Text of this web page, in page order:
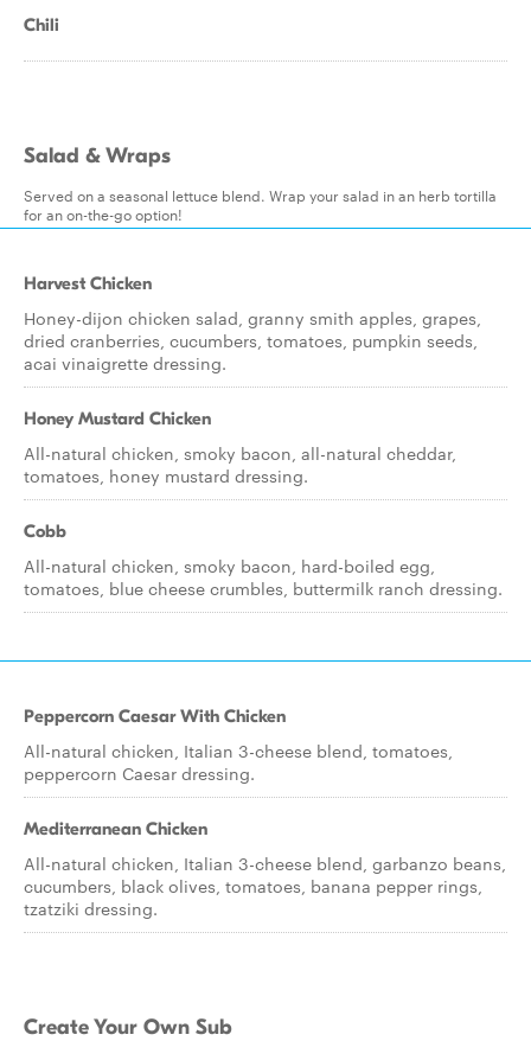
Chili
Salad & Wraps
Served on a seasonal lettuce blend. Wrap your salad in an herb tortilla
for an on-the-go option!
Harvest Chicken
Honey-dijon chicken salad, granny smith apples, grapes,
dried cranberries, cucumbers, tomatoes, pumpkin seeds,
acai vinaigrette dressing.
Honey Mustard Chicken
All-natural chicken, smoky bacon, all-natural cheddar,
tomatoes, honey mustard dressing.
Cobb
All-natural chicken, smoky bacon, hard-boiled egg,
tomatoes, blue cheese crumbles, buttermilk ranch dressing.
Peppercorn Caesar With Chicken
All-natural chicken, Italian 3-cheese blend, tomatoes,
peppercorn Caesar dressing.
Mediterranean Chicken
All-natural chicken, Italian 3-cheese blend, garbanzo beans,
cucumbers, black olives, tomatoes, banana pepper rings,
tzatziki dressing.
Create Your Own Sub